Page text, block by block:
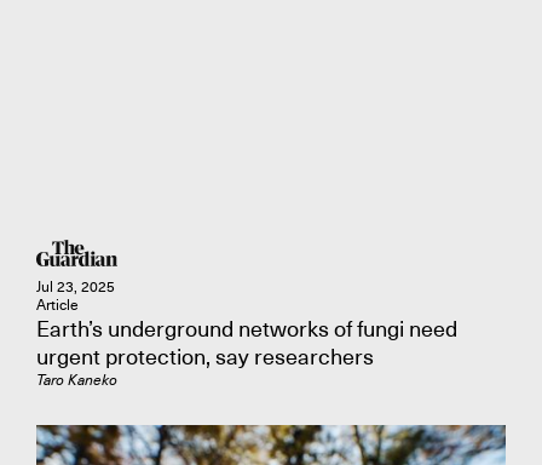
Jul 23, 2025
Article
Earth’s underground networks of fungi need
urgent protection, say researchers
Taro Kaneko